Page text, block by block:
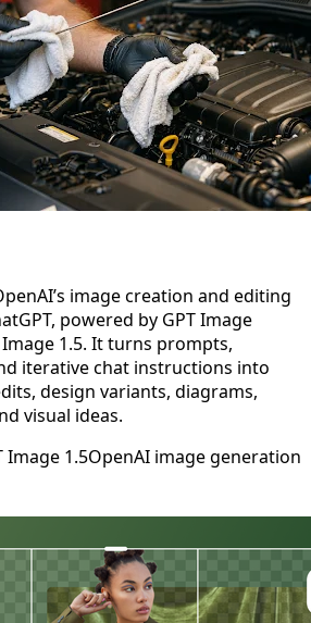
image creation and editing
powered by GPT Image
Image 1.5. It turns prompts,
iterative chat instructions into
design variants, diagrams,
visual ideas.
Image 1.5OpenAI image generation